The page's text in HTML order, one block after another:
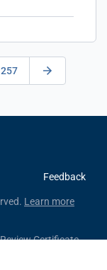
257
Feedback
Learn more
Certificate